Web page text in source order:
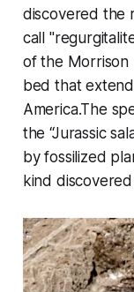
discovered the
call
of the Morrison
bed that
America.The
the “Jurassic
by fossilized
kind